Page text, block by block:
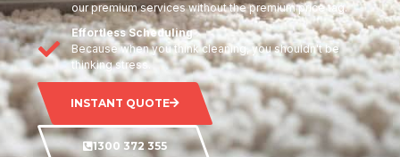
our premium services without the premium price tag.
Effortless Scheduling
Because when you think cleaning, you shouldn't be
thinking stress.
INSTANT QUOTE
1300 372 355